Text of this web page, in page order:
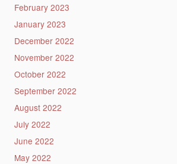
February 2023
January 2023
December 2022
November 2022
October 2022
September 2022
August 2022
July 2022
June 2022
May 2022